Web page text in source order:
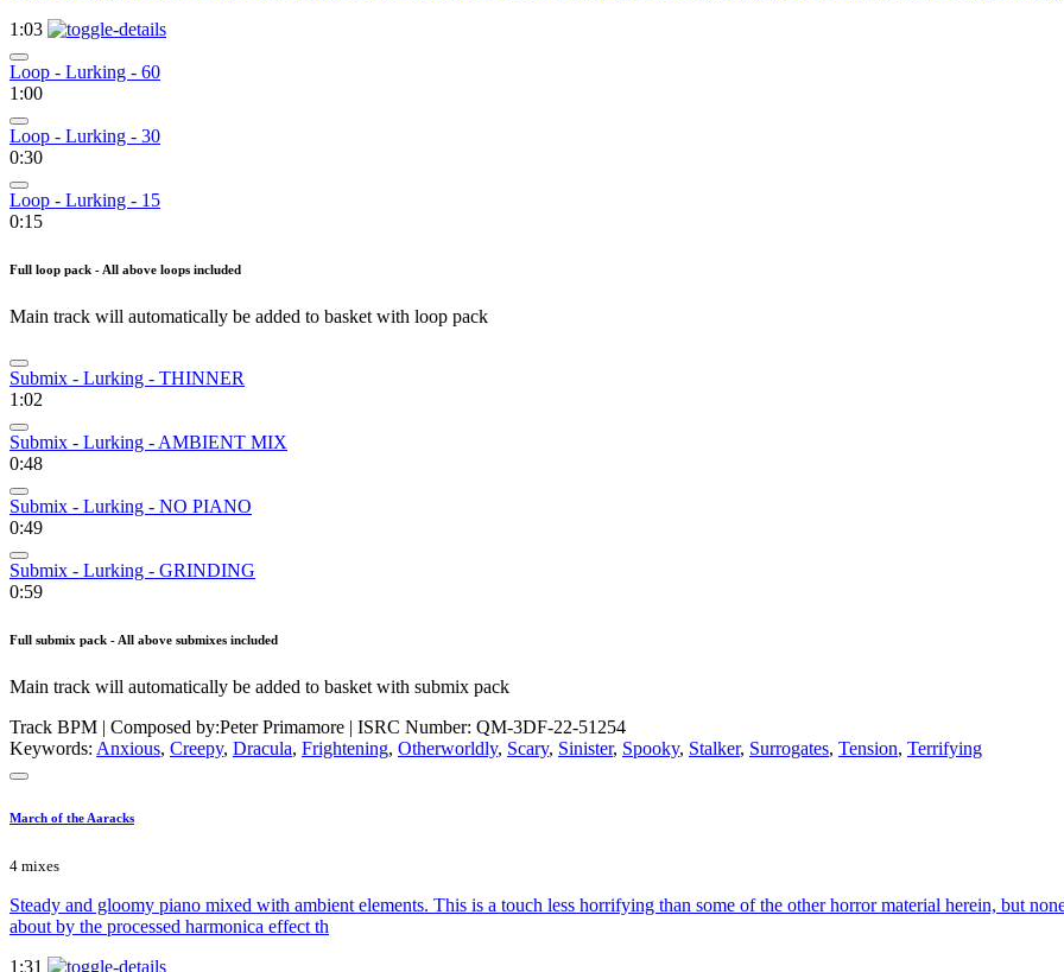
1:03
Loop - Lurking - 60
1:00
Loop - Lurking - 30
0:30
Loop - Lurking - 15
0:15
Full loop pack - All above loops included
Main track will automatically be added to basket with loop pack
Submix - Lurking - THINNER
1:02
Submix - Lurking - AMBIENT MIX
0:48
Submix - Lurking - NO PIANO
0:49
Submix - Lurking - GRINDING
0:59
Full submix pack - All above submixes included
Main track will automatically be added to basket with submix pack
Track BPM | Composed by:Peter Primamore | ISRC Number: QM-3DF-22-51254
Keywords: Anxious, Creepy, Dracula, Frightening, Otherworldly, Scary, Sinister, Spooky, Stalker, Surrogates, Tension, Terrifying
March of the Aaracks
4 mixes
Steady and gloomy piano mixed with ambient elements. This is a touch less horrifying than some of the other horror material herein, but
about by the processed harmonica effect th
1:31